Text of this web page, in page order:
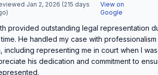
Jan 2, 2026 (215 days
View on
Google
provided outstanding legal representation
He handled my case with
including representing me in court when I
his dedication and commitment to